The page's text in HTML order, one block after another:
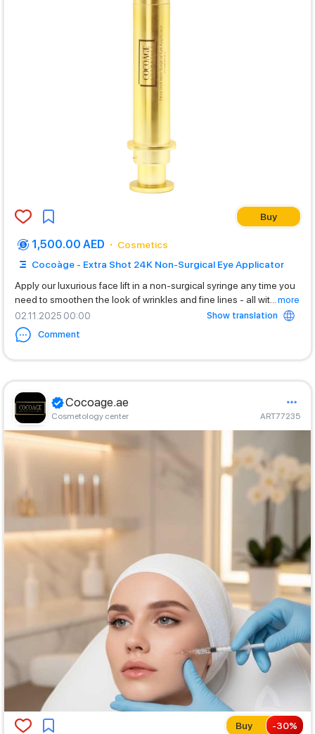
Buy
1,500.00 AED
Cosmetics
Cocoàge - Extra Shot 24K Non-Surgical Eye Applicator
Apply our luxurious face lift in a non-surgical syringe any time you
need to smoothen the look of wrinkles and fine lines - all wit
more
02.11.2025 00:00
Show translation
Comment
Cocoage.ae
Cosmetology center ART77235
Buy -30%